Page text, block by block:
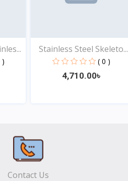
)
Stainless Steel Skeleto...
( 0 )
4,710.00৳
Contact Us